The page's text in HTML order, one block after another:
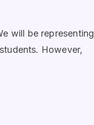
will be representing
However,